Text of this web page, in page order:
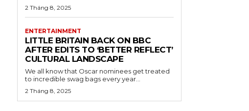
2 Tháng 8, 2025
ENTERTAINMENT
LITTLE BRITAIN BACK ON BBC
AFTER EDITS TO ‘BETTER REFLECT’
CULTURAL LANDSCAPE
We all know that Oscar nominees get treated
to incredible swag bags every year...
2 Tháng 8, 2025